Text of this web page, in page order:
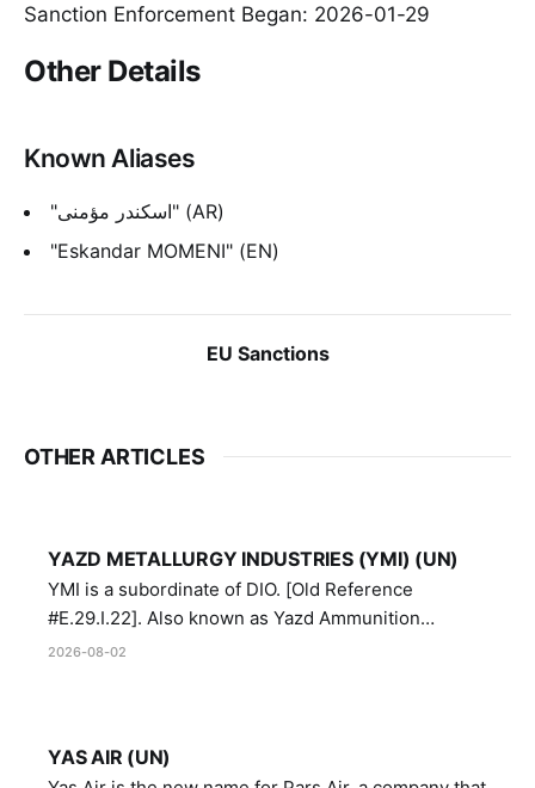
Sanction Enforcement Began: 2026-01-29
Other Details
Known Aliases
"اسکندر مؤمنی" (AR)
"Eskandar MOMENI" (EN)
EU Sanctions
OTHER ARTICLES
YAZD METALLURGY INDUSTRIES (YMI) (UN)
YMI is a subordinate of DIO. [Old Reference
#E.29.I.22]. Also known as Yazd Ammunition
Manufacturing and Metallurgy Industries,
2026-08-02
YAS AIR (UN)